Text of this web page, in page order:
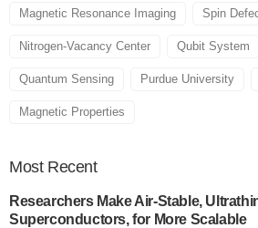
Magnetic Resonance Imaging Spin
Nitrogen-Vacancy Center Qubit System
Quantum Sensing Purdue University
Magnetic Properties
Most Recent
Researchers Make Air-Stable,
Superconductors, for More Scalable